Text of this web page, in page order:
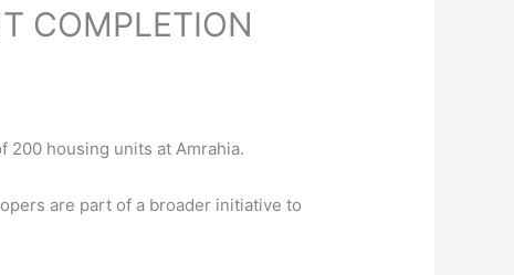
COMPLETION
200 housing units at Amrahia.
are part of a broader initiative to